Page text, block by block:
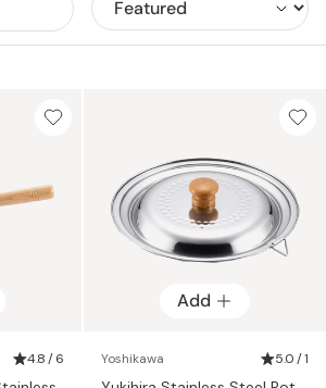
delicate butter curls even from cold
Toru spatula slides smoothly under
4.8 / 6
Add
Yoshikawa 5.0 / 1